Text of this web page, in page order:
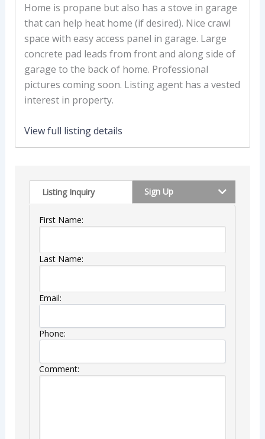
Home is propane but also has a stove in garage
that can help heat home (if desired). Nice crawl
space with easy access panel in garage. Large
concrete pad leads from front and along side of
garage to the back of home. Professional
pictures coming soon. Listing agent has a vested
interest in property.
View full listing details
Listing Inquiry Sign Up
First Name:
Last Name:
Email:
Phone:
Comment: